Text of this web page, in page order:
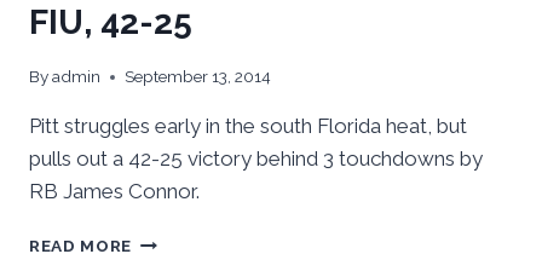
FIU, 42-25
Byadmin September 13, 2014
Pitt struggles early in the south Florida heat, but
pulls out a 42-25 victory behind 3 touchdowns by
RB James Connor.
READ MORE PITT